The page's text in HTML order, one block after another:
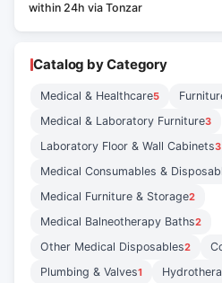
within 24h via Tonzar
Catalog by Category
Medical & Healthcare5
Medical & Laboratory Furniture3
Laboratory Floor & Wall Cabinets3
Medical Consumables &
Medical Furniture & Storage2
Medical Balneotherapy Baths2
Other Medical Disposables2
Plumbing & Valves1